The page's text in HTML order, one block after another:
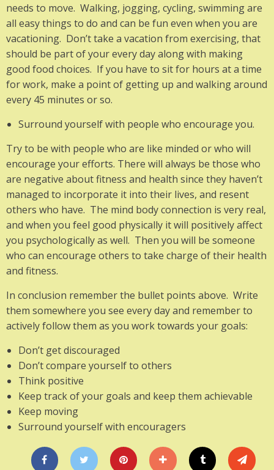
needs to move. Walking, jogging, cycling, swimming are
all easy things to do and can be fun even when you are
vacationing. Don’t take a vacation from exercising, that
should be part of your every day along with making
good food choices. If you have to sit for hours at a time
for work, make a point of getting up and walking around
every 45 minutes or so.
Surround yourself with people who encourage you.
Try to be with people who are like minded or who will
encourage your efforts. There will always be those who
are negative about fitness and health since they haven’t
managed to incorporate it into their lives, and resent
others who have. The mind body connection is very real,
and when you feel good physically it will positively affect
you psychologically as well. Then you will be someone
who can encourage others to take charge of their health
and fitness.
In conclusion remember the bullet points above. Write
them somewhere you see every day and remember to
actively follow them as you work towards your goals:
Don’t get discouraged
Don’t compare yourself to others
Think positive
Keep track of your goals and keep them achievable
Keep moving
Surround yourself with encouragers